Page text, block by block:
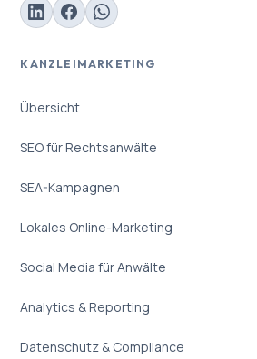
KANZLEIMARKETING
Übersicht
SEO für Rechtsanwälte
SEA-Kampagnen
Lokales Online-Marketing
Social Media für Anwälte
Analytics & Reporting
Datenschutz & Compliance